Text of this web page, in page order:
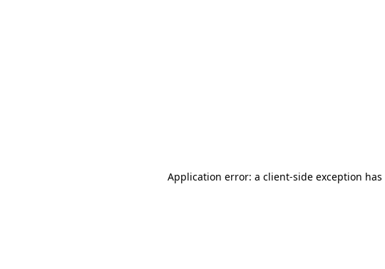
Application error: a client-side exception